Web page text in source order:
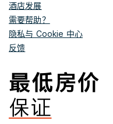
酒店发展
需要帮助？
隐私与 Cookie 中心
反馈